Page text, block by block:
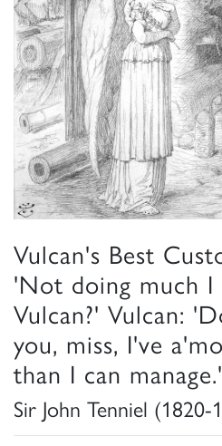
Vulcan's Best
'Not doing much I
Vulcan?' Vulcan:
you, miss, I've
than I can manage.'
Sir John Tenniel (1820-